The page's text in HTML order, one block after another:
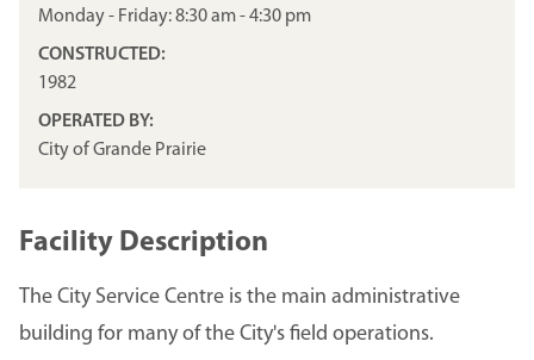
Monday - Friday: 8:30 am - 4:30 pm
CONSTRUCTED:
1982
OPERATED BY:
City of Grande Prairie
Facility Description
The City Service Centre is the main administrative
building for many of the City's field operations.